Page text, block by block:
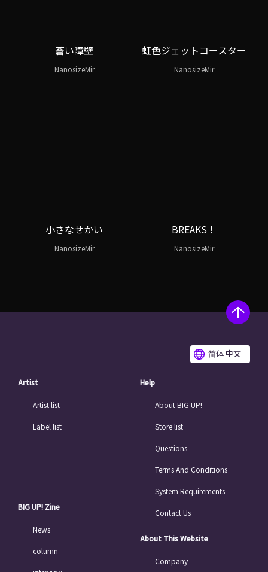
蒼い障壁
NanosizeMir
虹色ジェットコースター
NanosizeMir
小さなせかい
NanosizeMir
BREAKS！
NanosizeMir
简体 中文
Artist
Artist list
Label list
BIG UP! Zine
News
column
Help
About BIG UP!
Store list
Questions
Terms And Conditions
System Requirements
Contact Us
About This Website
Company